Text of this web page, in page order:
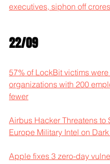
executives, siphon off
22/09
57% of LockBit victims were
organizations with 200
fewer
Airbus Hacker Threatens to
Europe Military Intel on
Apple fixes 3 zero-day